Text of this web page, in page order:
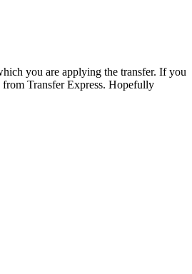
you are applying the transfer. If you
Transfer Express. Hopefully